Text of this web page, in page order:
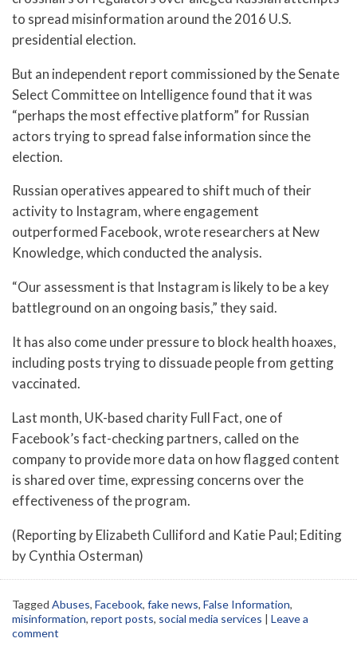
to spread misinformation around the 2016 U.S.
presidential election.
But an independent report commissioned by the Senate
Select Committee on Intelligence found that it was
“perhaps the most effective platform” for Russian
actors trying to spread false information since the
election.
Russian operatives appeared to shift much of their
activity to Instagram, where engagement
outperformed Facebook, wrote researchers at New
Knowledge, which conducted the analysis.
“Our assessment is that Instagram is likely to be a key
battleground on an ongoing basis,” they said.
It has also come under pressure to block health hoaxes,
including posts trying to dissuade people from getting
vaccinated.
Last month, UK-based charity Full Fact, one of
Facebook’s fact-checking partners, called on the
company to provide more data on how flagged content
is shared over time, expressing concerns over the
effectiveness of the program.
(Reporting by Elizabeth Culliford and Katie Paul; Editing
by Cynthia Osterman)
Tagged Abuses, Facebook, fake news, False Information,
misinformation, report posts, social media services | Leave a
comment